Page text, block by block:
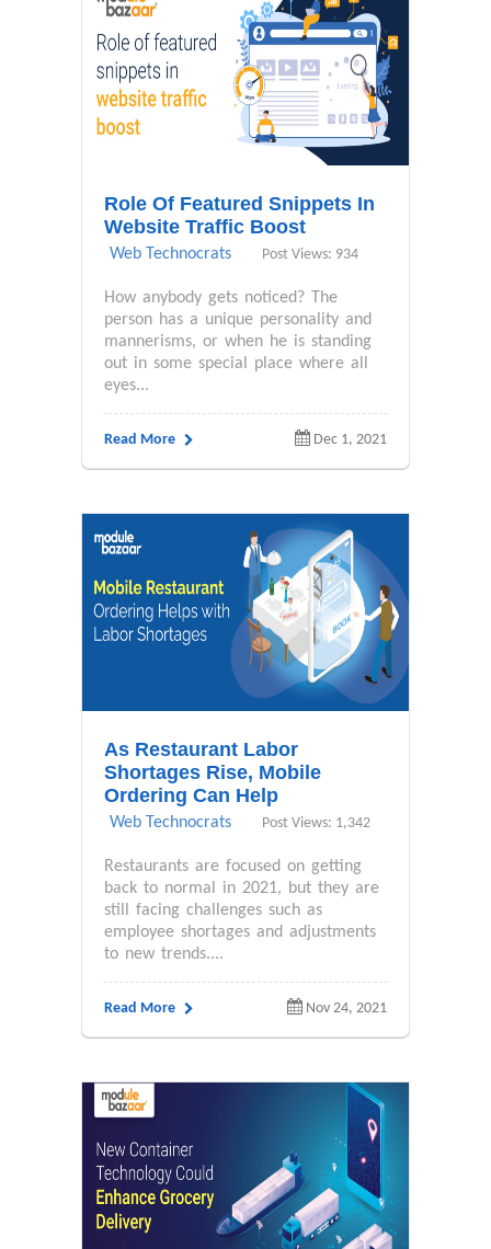
Role Of Featured Snippets In
Website Traffic Boost
Web Technocrats Post Views: 934
How anybody gets noticed? The
person has a unique personality and
mannerisms, or when he is standing
out in some special place where all
eyes...
Read More Dec 1, 2021
As Restaurant Labor
Shortages Rise, Mobile
Ordering Can Help
Web Technocrats Post Views: 1,342
Restaurants are focused on getting
back to normal in 2021, but they are
still facing challenges such as
employee shortages and adjustments
to new trends....
Read More Nov 24, 2021